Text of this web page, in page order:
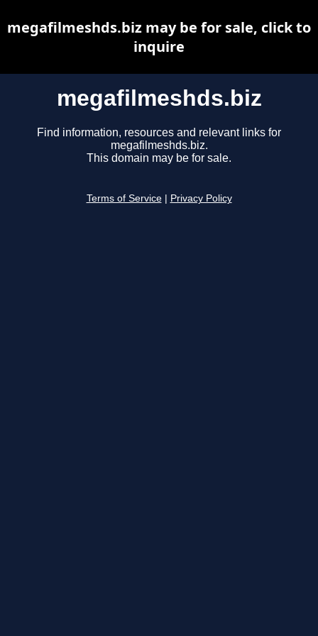
megafilmeshds.biz
Find information, resources and relevant links for
megafilmeshds.biz.
This domain may be for sale.
Terms of Service Privacy Policy
megafilmeshds.biz may be for sale, click to
inquire